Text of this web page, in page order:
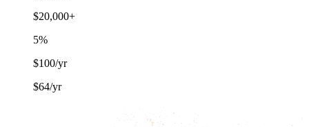
$20,000+
5%
$100/yr
$64/yr